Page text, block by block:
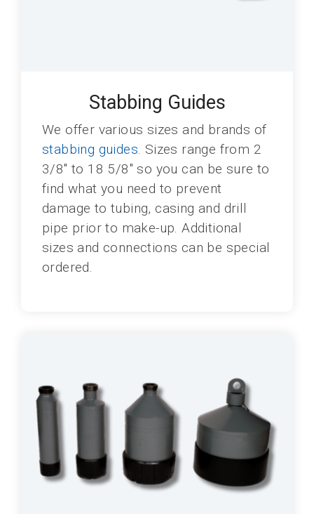
Stabbing Guides
We offer various sizes and brands of
stabbing guides. Sizes range from 2
3/8" to 18 5/8" so you can be sure to
find what you need to prevent
damage to tubing, casing and drill
pipe prior to make-up. Additional
sizes and connections can be special
ordered.